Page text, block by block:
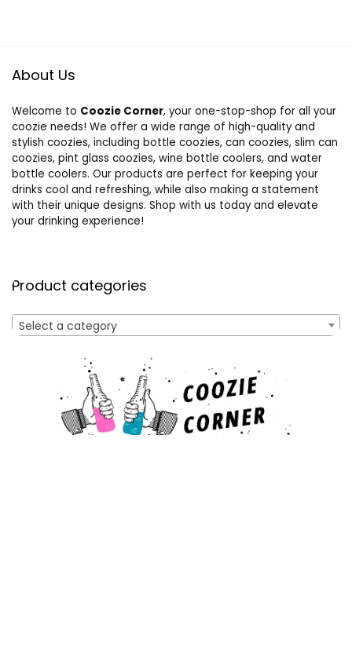
About Us
Welcome to Coozie Corner, your one-stop-shop for all your
coozie needs! We offer a wide range of high-quality and
stylish coozies, including bottle coozies, can coozies, slim can
coozies, pint glass coozies, wine bottle coolers, and water
bottle coolers. Our products are perfect for keeping your
drinks cool and refreshing, while also making a statement
with their unique designs. Shop with us today and elevate
your drinking experience!
Product categories
Select a category